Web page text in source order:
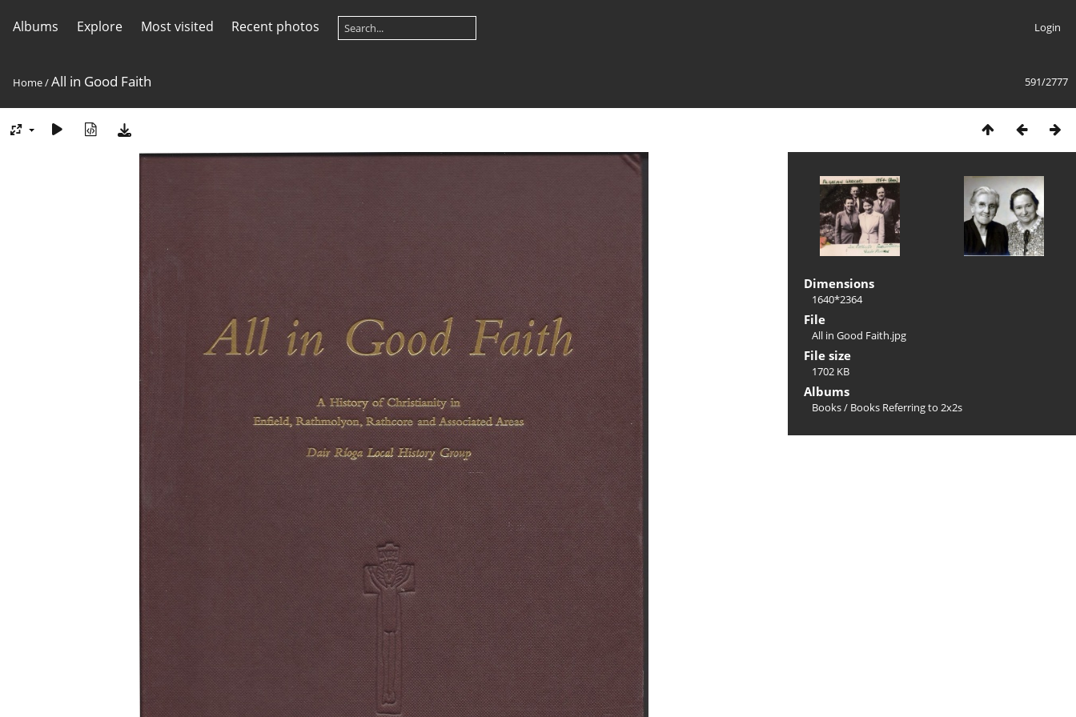
Albums Explore Most visited Recent photos Login
591/2777
Home/All in Good Faith
Dimensions
1640*2364
File
All in Good Faith.jpg
File size
1702 KB
Albums
Books/ Books Referring to 2x2s